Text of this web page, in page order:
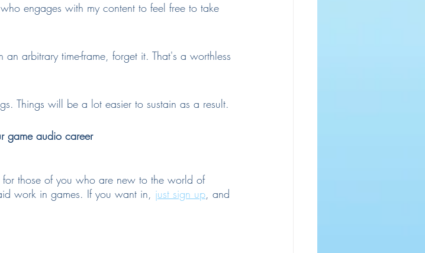
engages with my content to feel free to take
arbitrary time-frame, forget it. That's a worthless
Things will be a lot easier to sustain as a result.
game audio career
those of you who are new to the world of
work in games. If you want in, just sign up, and